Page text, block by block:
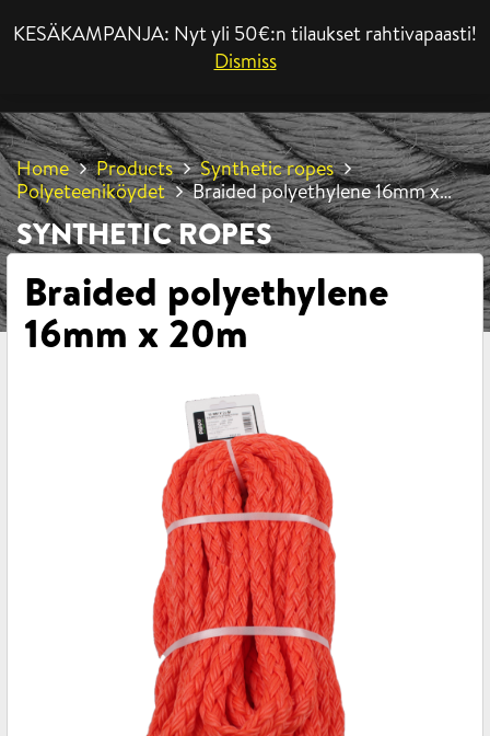
KESÄKAMPANJA: Nyt yli 50€:n tilaukset rahtivapaasti!
Dismiss
Home Products
Synthetic ropes
Polyeteeniköydet
Braided polyethylene 16mm x
20m
SYNTHETIC ROPES
Braided polyethylene
16mm x 20m